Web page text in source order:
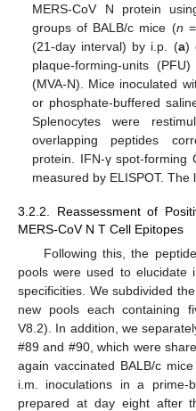
MERS-CoV N protein
groups of BALB/c mice (n
(21-day interval) by i.p. (a)
plaque-forming-units
(MVA-N). Mice inoculated
or phosphate-buffered
Splenocytes were
overlapping peptides
protein. IFN-γ spot-forming
measured by ELISPOT. The
3.2.2. Reassessment of
MERS-CoV N T Cell Epitopes
Following this, the
pools were used to
specificities. We subdivided
new pools each containing
V8.2). In addition, we
#89 and #90, which were
again vaccinated BALB/c
i.m. inoculations in a prime-
prepared at day eight after